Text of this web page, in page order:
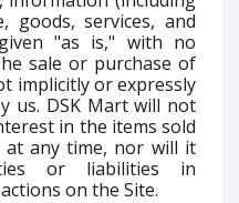
goods, services, and
"as is," with no
sale or purchase of
implicitly or expressly
us. DSK Mart will not
in the items sold
any time, nor will it
or liabilities in
on the Site.